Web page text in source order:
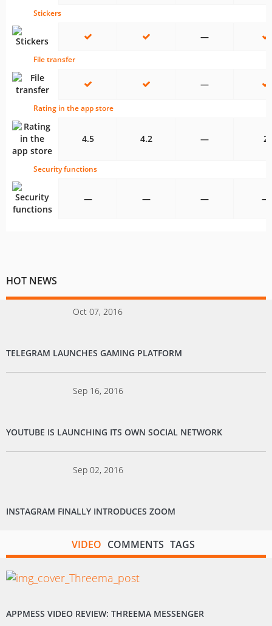
Stickers
—
File transfer
—
Rating in the app store
4.5 4.2 — 2
Security functions
— — — —
HOT NEWS
Oct 07, 2016
TELEGRAM LAUNCHES GAMING PLATFORM
Sep 16, 2016
YOUTUBE IS LAUNCHING ITS OWN SOCIAL NETWORK
Sep 02, 2016
INSTAGRAM FINALLY INTRODUCES ZOOM
VIDEO COMMENTS TAGS
APPMESS VIDEO REVIEW: THREEMA MESSENGER